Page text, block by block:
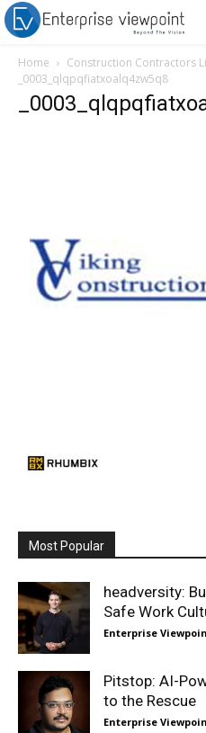
Home
Construction Contractors
_0003_qlqpqfiatxoalq4zw5q8
Most Popular
headversity:
Safe Work
Enterprise
Pitstop: AI-
to the Rescue
Enterprise